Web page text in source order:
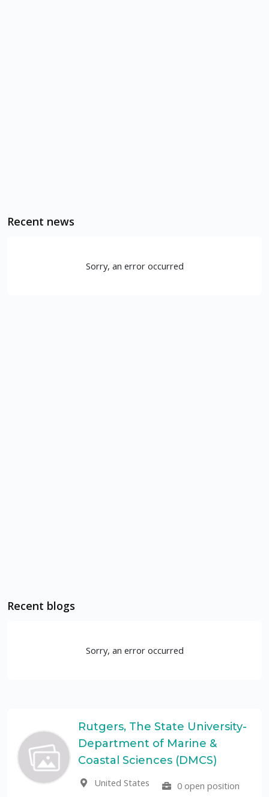
Recent news
Sorry, an error occurred
Recent blogs
Sorry, an error occurred
Rutgers, The State University-
Department of Marine &
Coastal Sciences (DMCS)
United States
0 open position